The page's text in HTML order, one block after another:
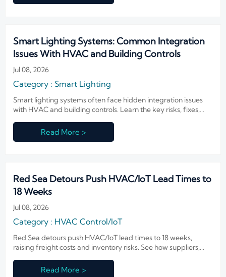
Smart Lighting Systems: Common Integration
Issues With HVAC and Building Controls
Jul 08, 2026
Category : Smart Lighting
Smart lighting systems often face hidden integration issues
with HVAC and building controls. Learn the key risks, fixes,
Read More >
Red Sea Detours Push HVAC/IoT Lead Times to
18 Weeks
Jul 08, 2026
Category : HVAC Control/IoT
Red Sea detours push HVAC/IoT lead times to 18 weeks,
raising freight costs and inventory risks. See how suppliers,
Read More >